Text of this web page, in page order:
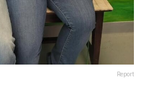
Report